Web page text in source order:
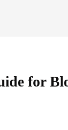
for